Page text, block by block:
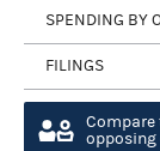
SPENDING BY
FILINGS
Compare